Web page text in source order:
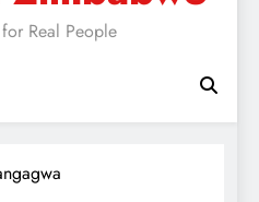
Real People